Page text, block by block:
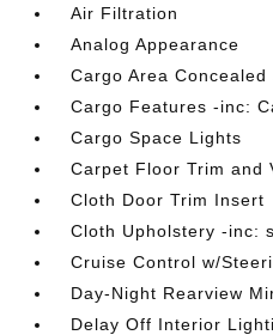
Air Filtration
Analog Appearance
Cargo Area Concealed
Cargo Features -inc:
Cargo Space Lights
Carpet Floor Trim and
Cloth Door Trim Insert
Cloth Upholstery -inc:
Cruise Control w/
Day-Night Rearview
Delay Off Interior